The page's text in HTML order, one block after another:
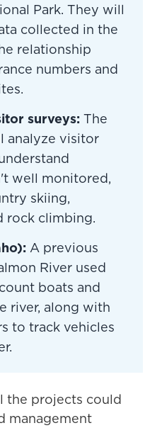
Park. They will
collected in the
relationship
numbers and
surveys: The
analyze visitor
well monitored,
skiing,
rock climbing.
A previous
River used
boats and
river, along with
to track vehicles
the projects could
management